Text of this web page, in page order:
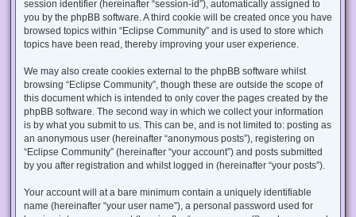
session identifier (hereinafter “session-id”), automatically assigned to
you by the phpBB software. A third cookie will be created once you have
browsed topics within “Eclipse Community” and is used to store which
topics have been read, thereby improving your user experience.
We may also create cookies external to the phpBB software whilst
browsing “Eclipse Community”, though these are outside the scope of
this document which is intended to only cover the pages created by the
phpBB software. The second way in which we collect your information
is by what you submit to us. This can be, and is not limited to: posting as
an anonymous user (hereinafter “anonymous posts”), registering on
“Eclipse Community” (hereinafter “your account”) and posts submitted
by you after registration and whilst logged in (hereinafter “your posts”).
Your account will at a bare minimum contain a uniquely identifiable
name (hereinafter “your user name”), a personal password used for